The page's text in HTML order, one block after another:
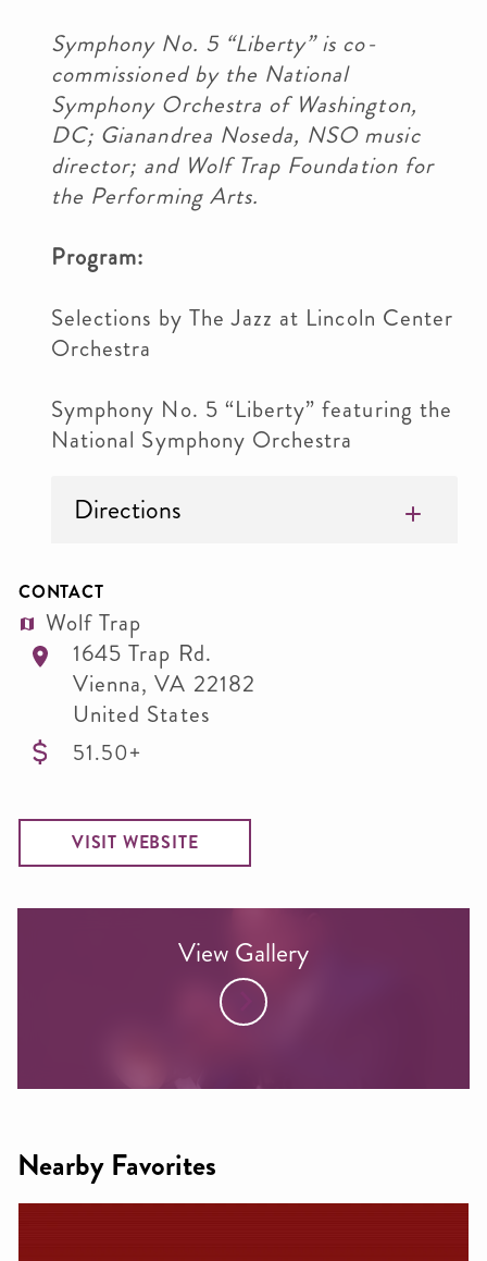
Symphony No. 5 “Liberty” is co-
commissioned by the National
Symphony Orchestra of Washington,
DC; Gianandrea Noseda, NSO music
director; and Wolf Trap Foundation for
the Performing Arts.
Program:
Selections by The Jazz at Lincoln Center
Orchestra
Symphony No. 5 “Liberty” featuring the
National Symphony Orchestra
Directions
CONTACT
Wolf Trap
1645 Trap Rd.
Vienna,VA 22182
United States
51.50+
VISIT WEBSITE
View Gallery
Nearby Favorites